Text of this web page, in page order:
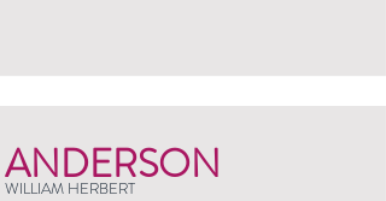
ANDERSON
WILLIAM HERBERT